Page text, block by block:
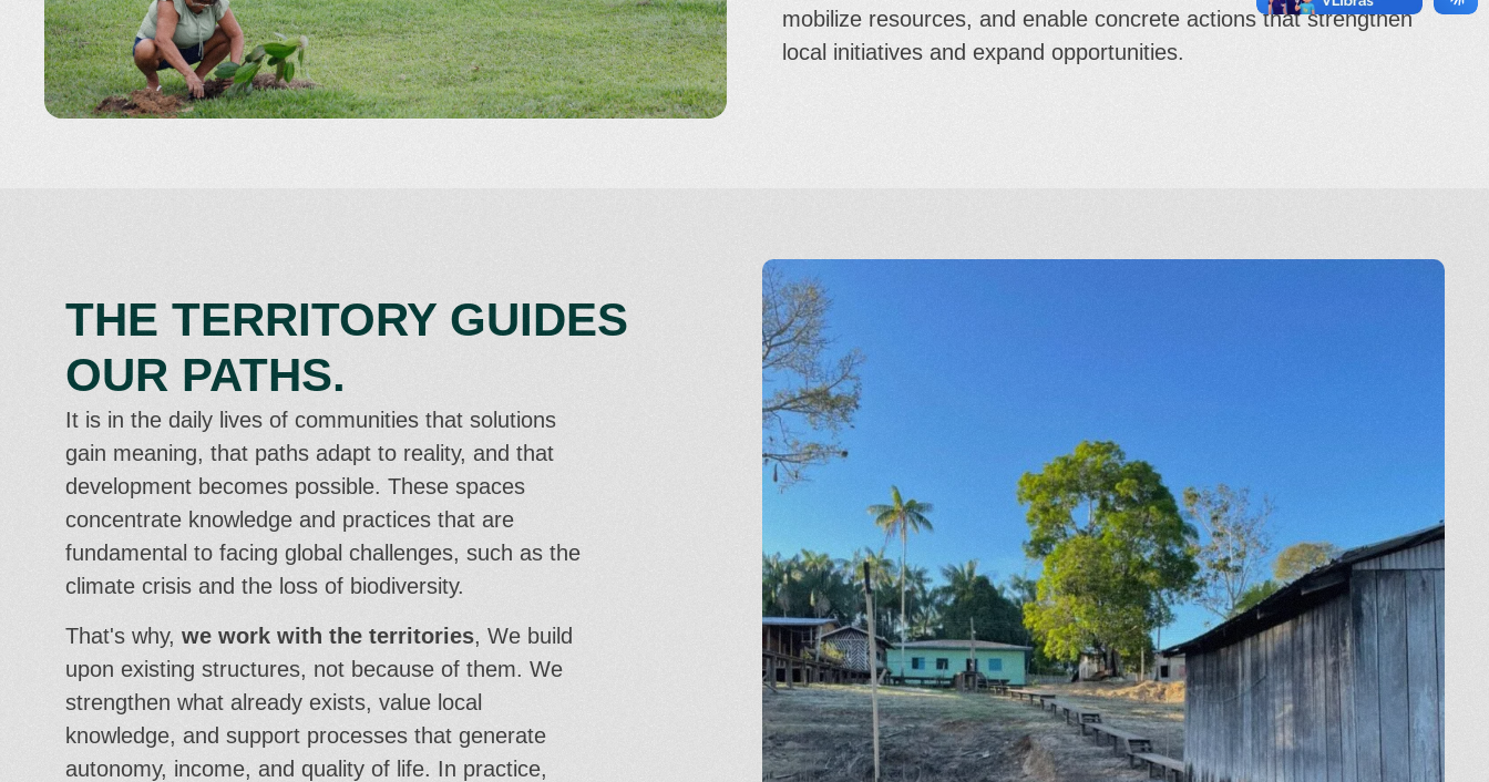
mobilize resources, and enable concrete actions that strengthen
local initiatives and expand opportunities.
It is in the daily lives of communities that solutions
gain meaning, that paths adapt to reality, and that
development becomes possible. These spaces
concentrate knowledge and practices that are
fundamental to facing global challenges, such as the
climate crisis and the loss of biodiversity.
THE TERRITORY GUIDES
OUR PATHS.
That's why, we work with the territories, We build
upon existing structures, not because of them. We
strengthen what already exists, value local
knowledge, and support processes that generate
autonomy, income, and quality of life. In practice,